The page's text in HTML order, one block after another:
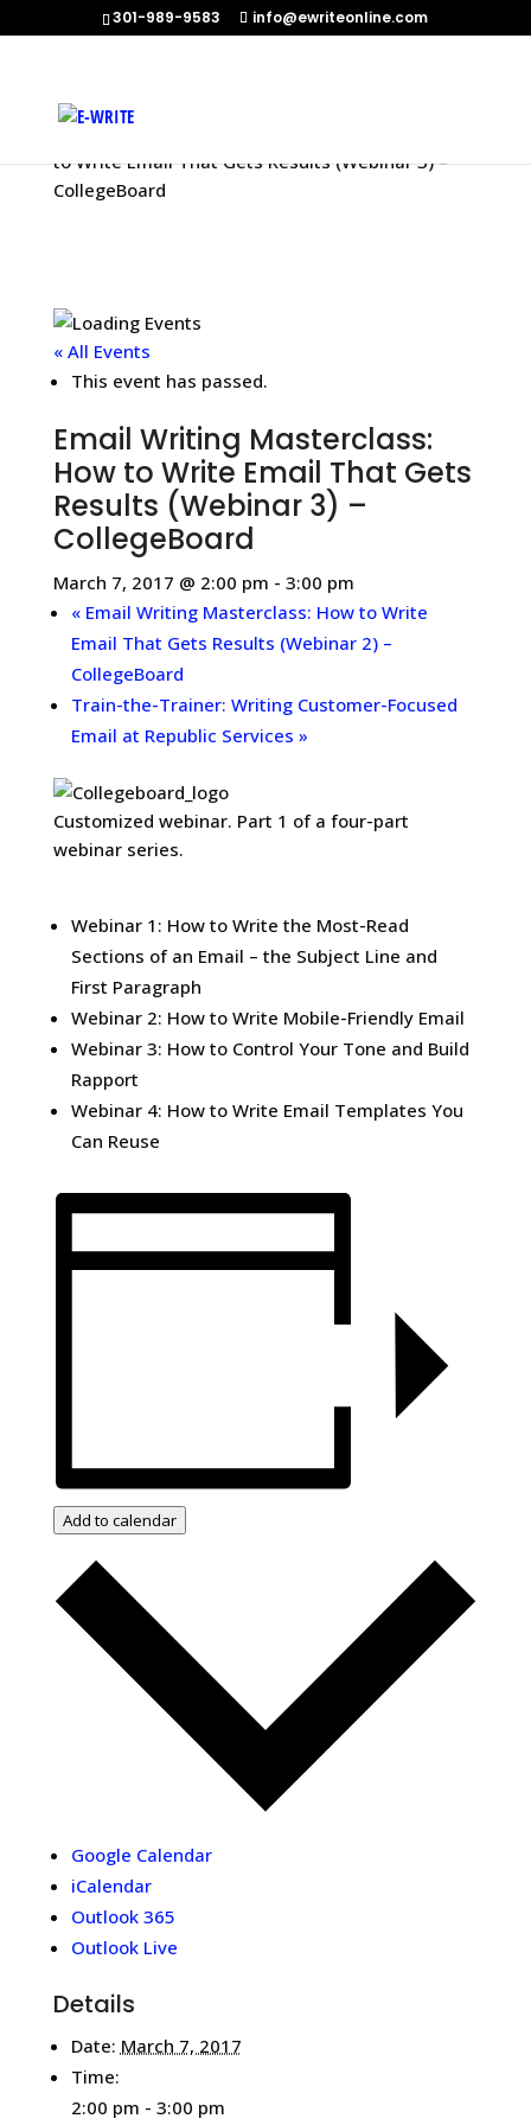
301-989-9583 info@ewriteonline.com
to Write Email That Gets Results (Webinar 3) –
CollegeBoard
« All Events
This event has passed.
Email Writing Masterclass:
How to Write Email That Gets
Results (Webinar 3) –
CollegeBoard
March 7, 2017 @ 2:00 pm - 3:00 pm
«Email Writing Masterclass: How to Write
Email That Gets Results (Webinar 2) –
CollegeBoard
Train-the-Trainer: Writing Customer-Focused
Email at Republic Services »
Customized webinar. Part 1 of a four-part
webinar series.
Webinar 1: How to Write the Most-Read
Sections of an Email – the Subject Line and
First Paragraph
Webinar 2: How to Write Mobile-Friendly Email
Webinar 3: How to Control Your Tone and Build
Rapport
Webinar 4: How to Write Email Templates You
Can Reuse
Add to calendar
Google Calendar
iCalendar
Outlook 365
Outlook Live
Details
Date: March 7, 2017
Time:
2:00 pm - 3:00 pm